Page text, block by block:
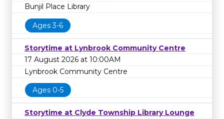
Bunjil Place Library
Ages 3-6
Storytime at Lynbrook Community Centre
17 August 2026 at 10:00AM
Lynbrook Community Centre
Ages 0-5
Storytime at Clyde Township Library Lounge